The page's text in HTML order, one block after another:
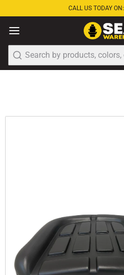
CALL US TODAY ON: